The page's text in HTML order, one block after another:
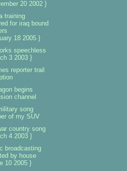
20 2002 }
training
for iraq bound
18 2005 }
speechless
3 2003 }
reporter trail
begins
channel
song
of my SUV
country song
4 2003 }
broadcasting
by house
10 2005 }